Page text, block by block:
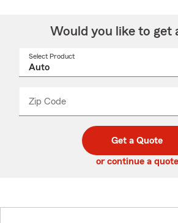
Would you like to get
Select Product
Zip Code
code
_____
Get a Quote
or continue a quote